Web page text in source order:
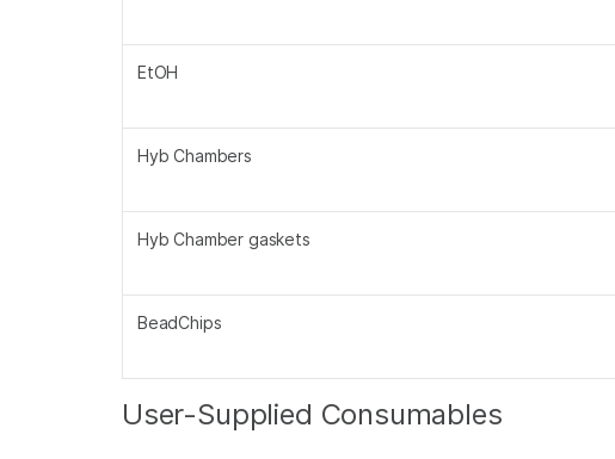
EtOH
Hyb Chambers
Hyb Chamber gaskets
BeadChips
User-Supplied Consumables